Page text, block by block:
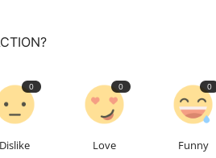
0
Dislike
0
Love
0
Funny